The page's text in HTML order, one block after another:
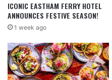
ICONIC EASTHAM FERRY HOTEL
ANNOUNCES FESTIVE SEASON!
1 week ago